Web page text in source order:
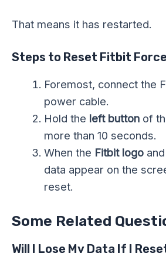
That means it has restarted.
Steps to Reset Fitbit Force
Foremost, connect the
power cable.
Hold the left buttonof
more than 10 seconds.
When the Fitbit logoand
data appear on the
reset.
Some Related
Will I Lose My Data If I